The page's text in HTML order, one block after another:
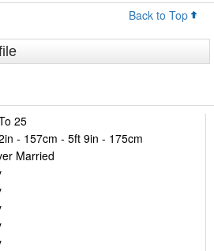
Back to Top
25
- 157cm - 5ft 9in - 175cm
Married